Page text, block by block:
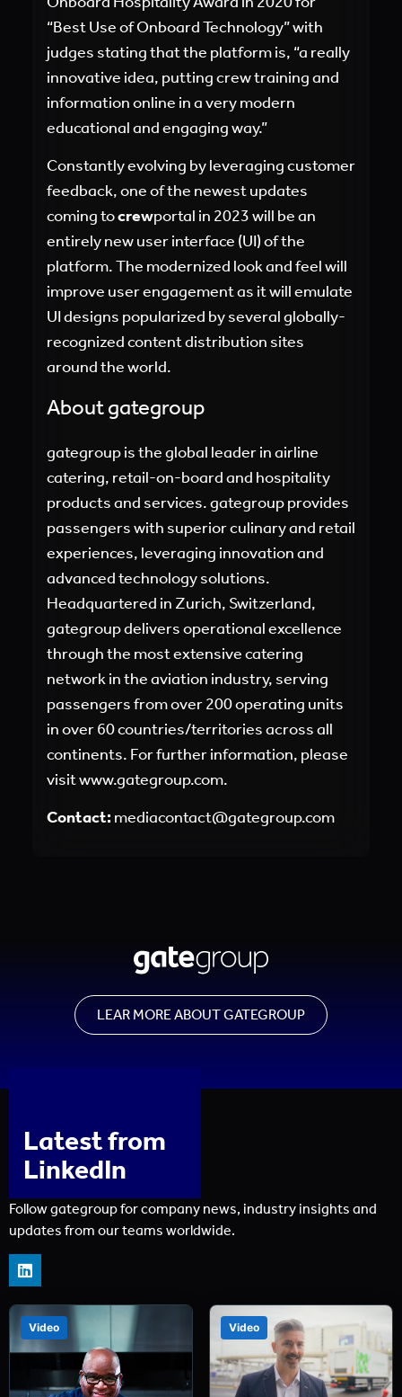
“Best Use of Onboard Technology” with
judges stating that the platform is, “a really
innovative idea, putting crew training and
information online in a very modern
educational and engaging way.”
Constantly evolving by leveraging customer
feedback, one of the newest updates
coming tocrewportal in 2023 will be an
entirely new user interface (UI) of the
platform. The modernized look and feel will
improve user engagement as it will emulate
UI designs popularized by several globally-
recognized content distribution sites
around the world.
About gategroup
gategroup is the global leader in airline
catering, retail-on-board and hospitality
products and services. gategroup provides
passengers with superior culinary and retail
experiences, leveraging innovation and
advanced technology solutions.
Headquartered in Zurich, Switzerland,
gategroup delivers operational excellence
through the most extensive catering
network in the aviation industry, serving
passengers from over 200 operating units
in over 60 countries/territories across all
continents. For further information, please
visitwww.gategroup.com.
Contact: mediacontact@gategroup.com
LEAR MORE ABOUT GATEGROUP
Latest from
LinkedIn
Follow gategroup for company news, industry insights and
updates from our teams worldwide.
Video Video